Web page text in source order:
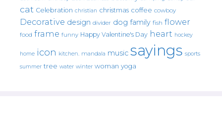
cat Celebration christian christmas coffee cowboy
Decorative design divider dog family fish flower
food frame funny Happy Valentine's Day heart hockey
home icon kitchen. mandala music sayings sports
summer tree water winter woman yoga